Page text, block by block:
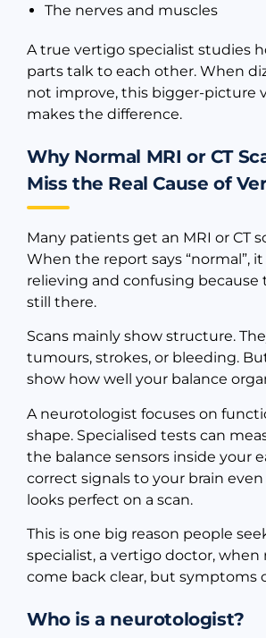
The nerves and muscles
A true vertigo specialist studies
parts talk to each other. When
not improve, this bigger-picture
makes the difference.
Why Normal MRI or CT
Miss the Real Cause of
Many patients get an MRI or CT
When the report says “normal”,
relieving and confusing because
still there.
Scans mainly show structure.
tumours, strokes, or bleeding.
show how well your balance
A neurotologist focuses on
shape. Specialised tests can
the balance sensors inside your
correct signals to your brain
looks perfect on a scan.
This is one big reason people
specialist, a vertigo doctor,
come back clear, but symptoms
Who is a neurotologist?